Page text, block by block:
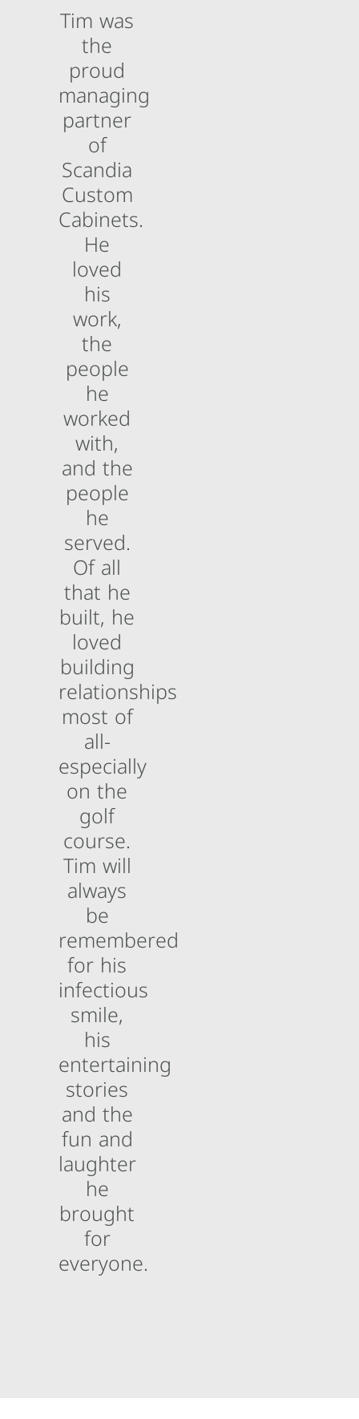
Tim was
the
proud
managing
partner
of
Scandia
Custom
Cabinets.
He
loved
his
work,
the
people
he
worked
with,
and the
people
he
served.
Of all
that he
built, he
loved
building
relationships
most of
all-
especially
on the
golf
course.
Tim will
always
be
remembered
for his
infectious
smile,
his
entertaining
stories
and the
fun and
laughter
he
brought
for
everyone.